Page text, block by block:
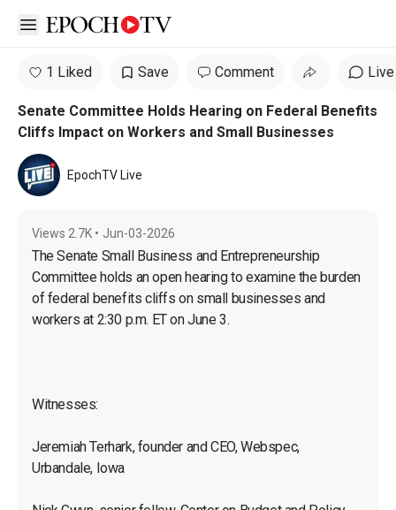
Open sidebar
1 Liked Save Comment
Senate Committee Holds Hearing on Federal Benefits
Cliffs Impact on Workers and Small Businesses
EpochTV Live
Views 2.7K • Jun-03-2026
The Senate Small Business and Entrepreneurship
Committee holds an open hearing to examine the burden
of federal benefits cliffs on small businesses and
workers at 2:30 p.m. ET on June 3.
Witnesses:
Jeremiah Terhark, founder and CEO, Webspec,
Urbandale, Iowa